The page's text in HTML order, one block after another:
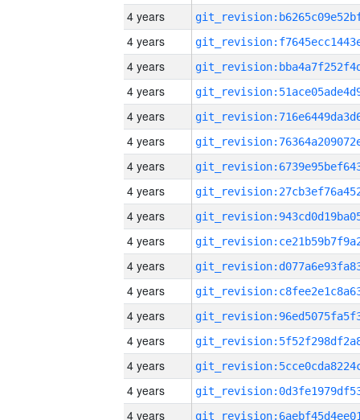
4 years
4 years
4 years
4 years
4 years
4 years
4 years
4 years
4 years
4 years
4 years
4 years
4 years
4 years
4 years
4 years
4 years